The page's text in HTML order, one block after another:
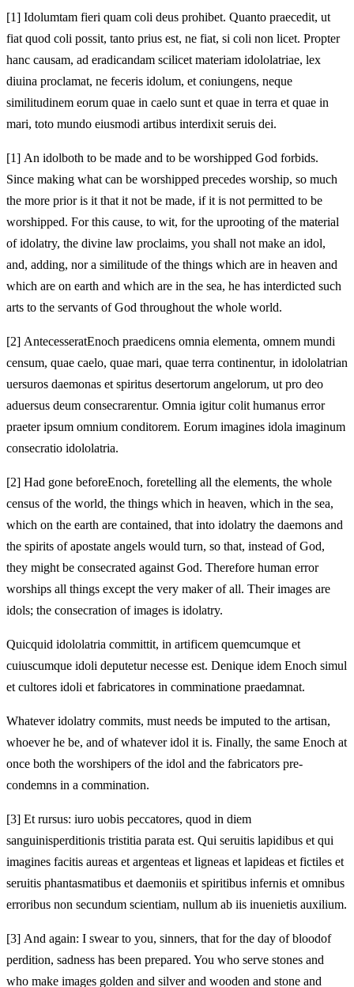
[1] Idolumtam fieri quam coli deus prohibet. Quanto praecedit, ut
fiat quod coli possit, tanto prius est, ne fiat, si coli non licet. Propter
hanc causam, ad eradicandam scilicet materiam idololatriae, lex
diuina proclamat, ne feceris idolum, et coniungens, neque
similitudinem eorum quae in caelo sunt et quae in terra et quae in
mari, toto mundo eiusmodi artibus interdixit seruis dei.
[1] An idolboth to be made and to be worshipped God forbids.
Since making what can be worshipped precedes worship, so much
the more prior is it that it not be made, if it is not permitted to be
worshipped. For this cause, to wit, for the uprooting of the material
of idolatry, the divine law proclaims, you shall not make an idol,
and, adding, nor a similitude of the things which are in heaven and
which are on earth and which are in the sea, he has interdicted such
arts to the servants of God throughout the whole world.
[2] AntecesseratEnoch praedicens omnia elementa, omnem mundi
censum, quae caelo, quae mari, quae terra continentur, in idololatrian
uersuros daemonas et spiritus desertorum angelorum, ut pro deo
aduersus deum consecrarentur. Omnia igitur colit humanus error
praeter ipsum omnium conditorem. Eorum imagines idola imaginum
consecratio idololatria.
[2] Had gone beforeEnoch, foretelling all the elements, the whole
census of the world, the things which in heaven, which in the sea,
which on the earth are contained, that into idolatry the daemons and
the spirits of apostate angels would turn, so that, instead of God,
they might be consecrated against God. Therefore human error
worships all things except the very maker of all. Their images are
idols; the consecration of images is idolatry.
Quicquid idololatria committit, in artificem quemcumque et
cuiuscumque idoli deputetur necesse est. Denique idem Enoch simul
et cultores idoli et fabricatores in comminatione praedamnat.
Whatever idolatry commits, must needs be imputed to the artisan,
whoever he be, and of whatever idol it is. Finally, the same Enoch at
once both the worshipers of the idol and the fabricators pre-
condemns in a commination.
[3] Et rursus: iuro uobis peccatores, quod in diem
sanguinisperditionis tristitia parata est. Qui seruitis lapidibus et qui
imagines facitis aureas et argenteas et ligneas et lapideas et fictiles et
seruitis phantasmatibus et daemoniis et spiritibus infernis et omnibus
erroribus non secundum scientiam, nullum ab iis inuenietis auxilium.
[3] And again: I swear to you, sinners, that for the day of bloodof
perdition, sadness has been prepared. You who serve stones and
who make images golden and silver and wooden and stone and